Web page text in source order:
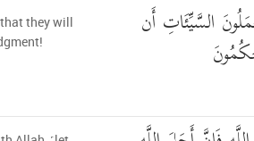
السَّيِّئَاتِ أَن
they will